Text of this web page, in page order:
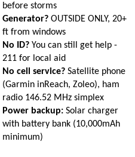
before storms
Generator? OUTSIDE ONLY, 20+
ft from windows
No ID? You can still get help -
211 for local aid
No cell service? Satellite phone
(Garmin inReach, Zoleo), ham
radio 146.52 MHz simplex
Power backup: Solar charger
with battery bank (10,000mAh
minimum)